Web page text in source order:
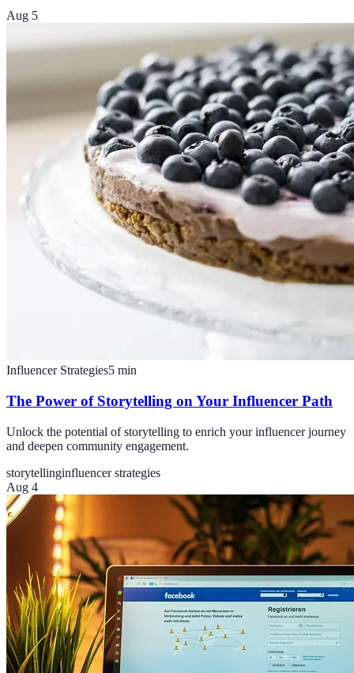
Aug 5
Influencer Strategies5 min
The Power of Storytelling on Your Influencer Path
Unlock the potential of storytelling to enrich your influencer journey
and deepen community engagement.
storytellinginfluencer strategies
Aug 4